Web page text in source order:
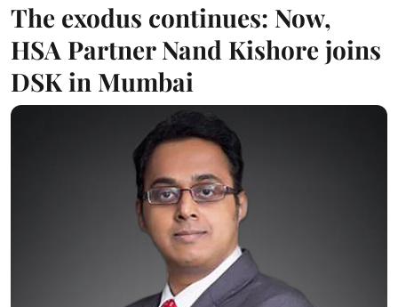
The exodus continues: Now,
HSA Partner Nand Kishore joins
DSK in Mumbai